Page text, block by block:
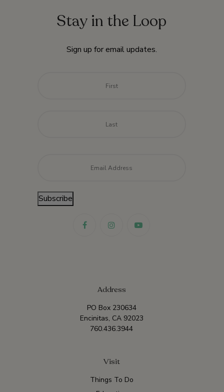
Stay in the Loop
Sign up for email updates.
Subscribe
Address
PO Box 230634
Encinitas, CA 92023
760.436.3944
Visit
Things To Do